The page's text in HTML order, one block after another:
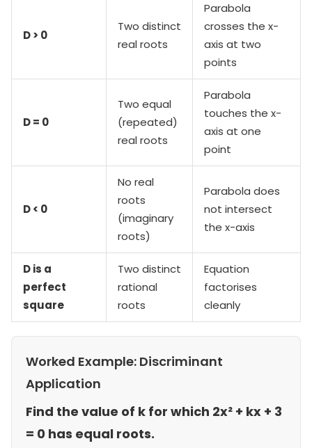
D > 0
Two distinct
real roots
Parabola
crosses the x-
axis at two
points
D = 0
Two equal
(repeated)
real roots
Parabola
touches the x-
axis at one
point
D < 0
No real
roots
(imaginary
roots)
Parabola does
not intersect
the x-axis
D is a
perfect
square
Two distinct
rational
roots
Equation
factorises
cleanly
Worked Example: Discriminant
Application
Find the value of k for which 2x² + kx + 3
= 0 has equal roots.